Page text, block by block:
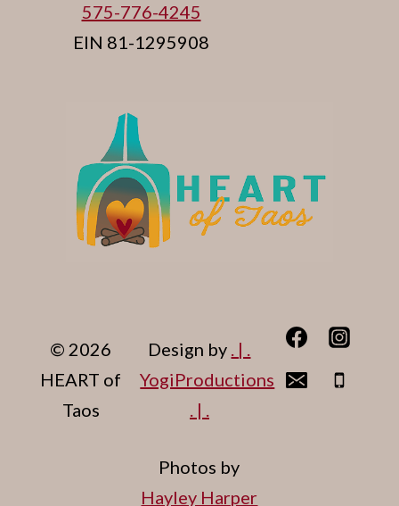
575-776-4245
EIN 81-1295908
© 2026
HEART of
Taos
Design by . | .
YogiProductions
. | .
Photos by
Hayley Harper